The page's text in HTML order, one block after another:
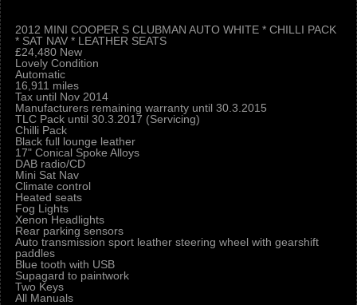
2012 MINI COOPER S CLUBMAN AUTO WHITE * CHILLI PACK
* SAT NAV * LEATHER SEATS
£24,480 New
Lovely Condition
Automatic
16,911 miles
Tax until Nov 2014
Manufacturers remaining warranty until 30.3.2015
TLC Pack until 30.3.2017 (Servicing)
Chilli Pack
Black full lounge leather
17" Conical Spoke Alloys
DAB radio/CD
Mini Sat Nav
Climate control
Heated seats
Fog Lights
Xenon Headlights
Rear parking sensors
Auto transmission sport leather steering wheel with gearshift
paddles
Blue tooth with USB
Supagard to paintwork
Two Keys
All Manuals